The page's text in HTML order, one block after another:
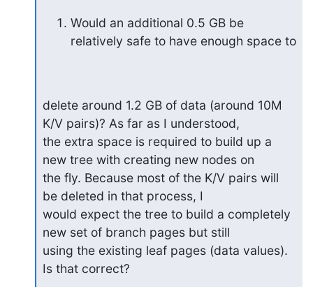
Would an additional 0.5 GB be
relatively safe to have enough space to
delete around 1.2 GB of data (around 10M
K/V pairs)? As far as I understood,
the extra space is required to build up a
new tree with creating new nodes on
the fly. Because most of the K/V pairs will
be deleted in that process, I
would expect the tree to build a completely
new set of branch pages but still
using the existing leaf pages (data values).
Is that correct?